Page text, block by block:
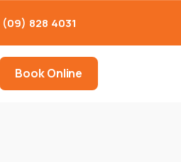
(09) 828 4031
Book Online